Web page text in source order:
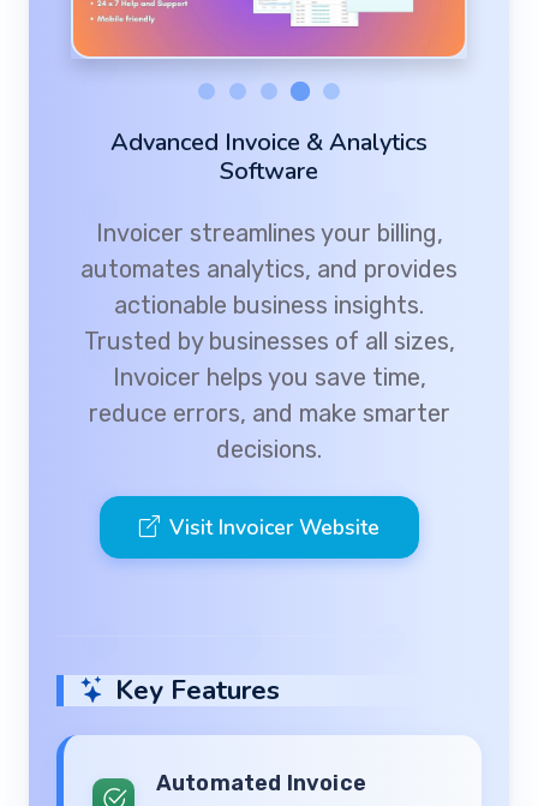
Advanced Invoice & Analytics
Software
Invoicer streamlines your billing,
automates analytics, and provides
actionable business insights.
Trusted by businesses of all sizes,
Invoicer helps you save time,
reduce errors, and make smarter
decisions.
Visit Invoicer Website
Key Features
Automated Invoice